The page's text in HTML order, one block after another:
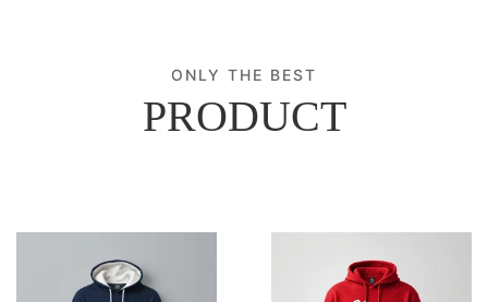
ONLY THE BEST
PRODUCT